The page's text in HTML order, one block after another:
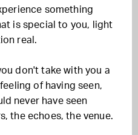
something
is special to you, light
real.
don't take with you a
of having seen,
never have seen
the echoes, the venue.